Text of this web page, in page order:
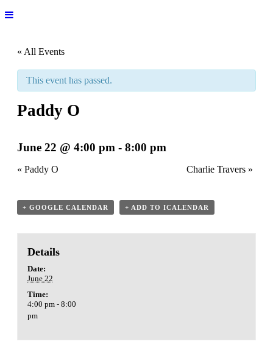
« All Events
This event has passed.
Paddy O
June 22 @ 4:00 pm - 8:00 pm
« Paddy O Charlie Travers »
+ GOOGLE CALENDAR + ADD TO ICALENDAR
Details
Date:
June 22
Time:
4:00 pm - 8:00
pm